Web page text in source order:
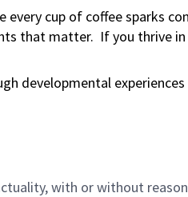
cup of coffee sparks
that matter. If you thrive
developmental
with or without